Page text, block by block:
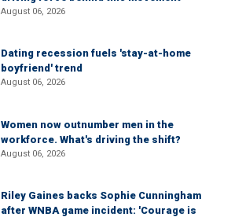
August 06, 2026
Dating recession fuels 'stay-at-home
boyfriend' trend
August 06, 2026
Women now outnumber men in the
workforce. What's driving the shift?
August 06, 2026
Riley Gaines backs Sophie Cunningham
after WNBA game incident: 'Courage is